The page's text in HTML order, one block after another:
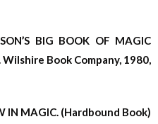
BIG BOOK OF MAGIC
Wilshire Book Company, 1980,
IN MAGIC. (Hardbound Book)